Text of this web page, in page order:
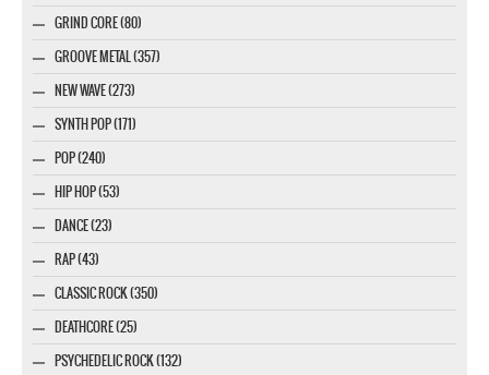
GRIND CORE (80)
GROOVE METAL (357)
NEW WAVE (273)
SYNTH POP (171)
POP (240)
HIP HOP (53)
DANCE (23)
RAP (43)
CLASSIC ROCK (350)
DEATHCORE (25)
PSYCHEDELIC ROCK (132)